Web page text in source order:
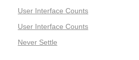
User Interface Counts
User Interface Counts
Never Settle